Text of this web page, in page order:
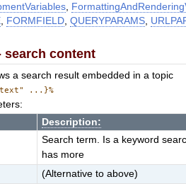
FORMFIELD ,QUERYPARAMS
search content
a search result embedded in a topic
...}%
Description:
Search term. Is a keyword
has more
(Alternative to above)